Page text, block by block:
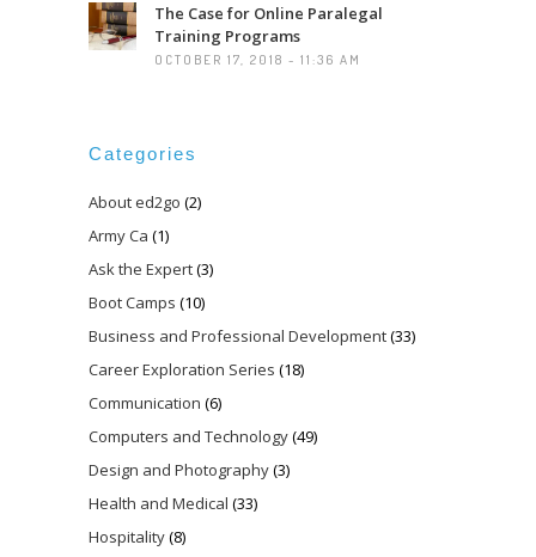
The Case for Online Paralegal
Training Programs
OCTOBER 17, 2018 - 11:36 AM
Categories
About ed2go (2)
Army Ca (1)
Ask the Expert(3)
Boot Camps (10)
Business and Professional Development(33)
Career Exploration Series (18)
Communication (6)
Computers and Technology(49)
Design and Photography(3)
Health and Medical (33)
Hospitality(8)